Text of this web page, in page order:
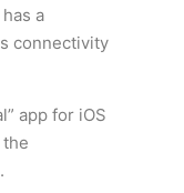
has a
connectivity
app for iOS